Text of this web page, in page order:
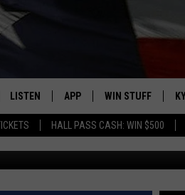
HALL PASS CASH: WIN $500
LISTEN
LISTEN LIVE
MOBILE APP
APP
DOWNLOAD ANDROID
WIN STUFF
WIN $30,000
SIGN UP
GUILTY OF
BEARS
2022